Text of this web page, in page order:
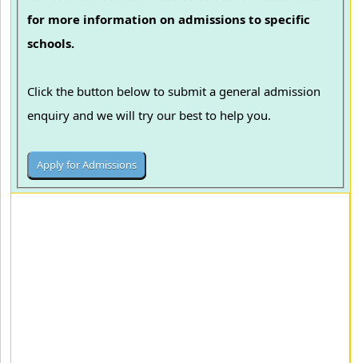
for more information on admissions to specific
schools.
Click the button below to submit a general admission
enquiry and we will try our best to help you.